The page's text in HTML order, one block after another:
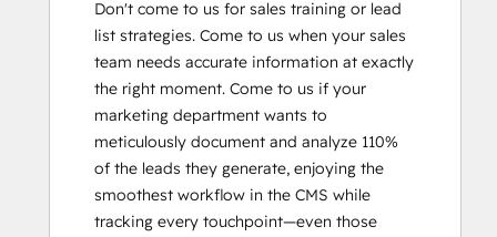
SEO II
Service Hub Software
Don't come to us for sales training or lead
list strategies. Come to us when your sales
team needs accurate information at exactly
the right moment. Come to us if your
marketing department wants to
meticulously document and analyze 110%
of the leads they generate, enjoying the
smoothest workflow in the CMS while
tracking every touchpoint—even those